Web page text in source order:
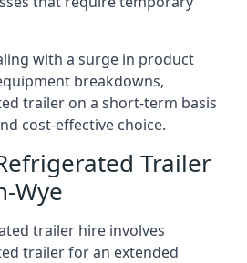
with a surge in product
breakdowns,
trailer on a short-term basis
cost-effective choice.
Trailer
Wye
trailer hire involves
trailer for an extended